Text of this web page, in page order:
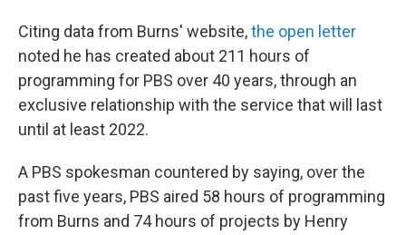
Citing data from Burns' website,the open letter
noted he has created about 211 hours of
programming for PBS over 40 years, through an
exclusive relationship with the service that will last
until at least 2022.
A PBS spokesman countered by saying, over the
past five years, PBS aired 58 hours of programming
from Burns and 74 hours of projects by Henry